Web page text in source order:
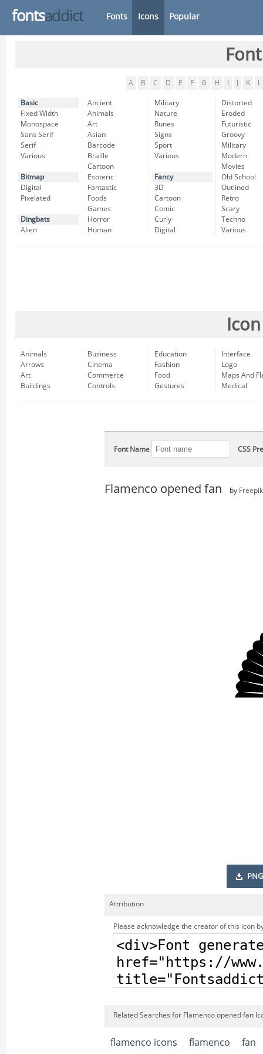
fontsaddict Fonts Icons Popular
A B C D E F G H K L
Basic
Fixed Width
Monospace
Sans Serif
Serif
Various
Bitmap
Digital
Pixelated
Dingbats
Alien
Ancient
Animals
Art
Asian
Barcode
Braille
Cartoon
Esoteric
Fantastic
Foods
Games
Horror
Human
Military
Nature
Runes
Signs
Sport
Various
Fancy
3D
Cartoon
Comic
Curly
Digital
Distorted
Eroded
Futuristic
Groovy
Military
Modern
Movies
Old School
Outlined
Retro
Scary
Techno
Various
Animals
Arrows
Art
Buildings
Business
Cinema
Commerce
Controls
Education
Fashion
Food
Gestures
Interface
Logo
Maps And
Medical
Font Name CSS
Flamenco opened fan by Freepik
PNG
Attribution
Please acknowledge the creator of this icon
Related Searches for Flamenco opened fan
flamenco icons flamenco fan